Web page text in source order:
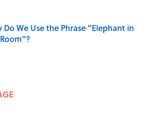
Do We Use the Phrase "Elephant in
by on Invalid Date